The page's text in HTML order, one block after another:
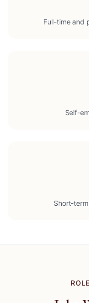
Full-time and
Self-
Short-